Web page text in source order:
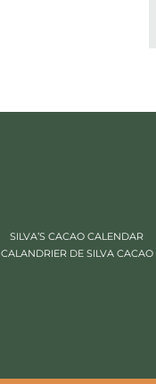
SILVA’S CACAO CALENDAR
CALANDRIER DE SILVA CACAO